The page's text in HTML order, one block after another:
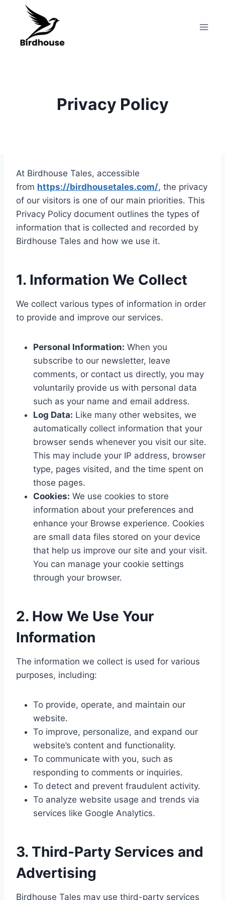
content
Privacy Policy
At Birdhouse Tales, accessible
from https://birdhousetales.com/, the privacy
of our visitors is one of our main priorities. This
Privacy Policy document outlines the types of
information that is collected and recorded by
Birdhouse Tales and how we use it.
1. Information We Collect
We collect various types of information in order
to provide and improve our services.
Personal Information: When you
subscribe to our newsletter, leave
comments, or contact us directly, you may
voluntarily provide us with personal data
such as your name and email address.
Log Data: Like many other websites, we
automatically collect information that your
browser sends whenever you visit our site.
This may include your IP address, browser
type, pages visited, and the time spent on
those pages.
Cookies: We use cookies to store
information about your preferences and
enhance your Browse experience. Cookies
are small data files stored on your device
that help us improve our site and your visit.
You can manage your cookie settings
through your browser.
2. How We Use Your
Information
The information we collect is used for various
purposes, including:
To provide, operate, and maintain our
website.
To improve, personalize, and expand our
website’s content and functionality.
To communicate with you, such as
responding to comments or inquiries.
To detect and prevent fraudulent activity.
To analyze website usage and trends via
services like Google Analytics.
3. Third-Party Services and
Advertising
Birdhouse Tales may use third-party services